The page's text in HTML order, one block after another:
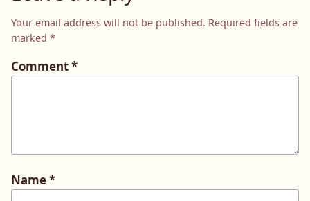
Your email address will not be published. Required fields are
marked *
Comment*
Name*